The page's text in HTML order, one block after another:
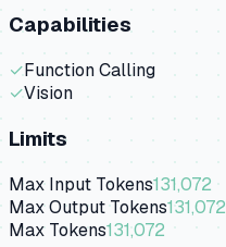
Capabilities
✓Function Calling
✓Vision
Limits
Max Input Tokens131,072
Max Output Tokens131,072
Max Tokens131,072